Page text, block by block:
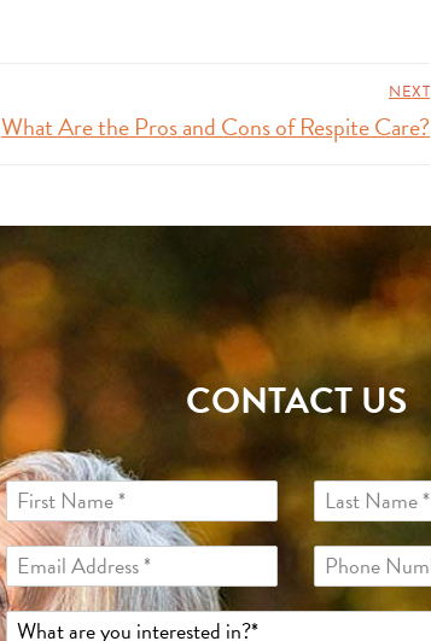
NEXT
What Are the Pros and Cons of Respite Care?
CONTACT US